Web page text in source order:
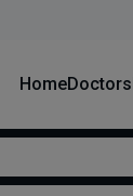
HomeDoctors